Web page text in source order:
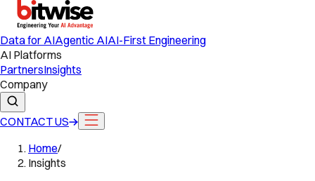
Data for AIAgentic AIAI-First Engineering
AI Platforms
PartnersInsights
Company
CONTACT US
Home/
Insights